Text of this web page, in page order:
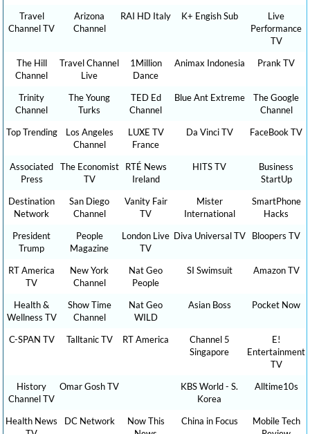
Travel
Channel TV
Arizona
Channel
RAI HD Italy K+ Engish Sub
Live
Performance
TV
The Hill
Channel
Travel Channel
Live
1Million
Dance
Animax Indonesia Prank TV
Trinity
Channel
The Young
Turks
TED Ed
Channel
Blue Ant Extreme
The Google
Channel
Top Trending
Los Angeles
Channel
LUXE TV
France
Da Vinci TV FaceBook TV
Associated
Press
The Economist
TV
RTÉ News
Ireland
HITS TV
Business
StartUp
Destination
Network
San Diego
Channel
Vanity Fair
TV
Mister
International
SmartPhone
Hacks
President
Trump
People
Magazine
London Live
TV
Diva Universal TV Bloopers TV
RT America
TV
New York
Channel
Nat Geo
People
SI Swimsuit Amazon TV
Health &
Wellness TV
Show Time
Channel
Nat Geo
WILD
Asian Boss Pocket Now
C-SPAN TV Talltanic TV RT America
Channel 5
Singapore
E!
Entertainment
TV
History
Channel TV
Omar Gosh TV
KBS World - S.
Korea
Alltime10s
Health News
DC Network
Now This
China in Focus
Mobile Tech